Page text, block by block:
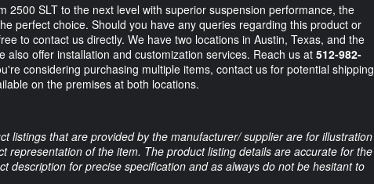
2500 SLT to the next level with superior suspension performance, the
perfect choice. Should you have any queries regarding this product or
to contact us directly. We have two locations in Austin, Texas, and the
also offer installation and customization services. Reach us at 512-982-
considering purchasing multiple items, contact us for potential shipping
on the premises at both locations.
listings that are provided by the manufacturer/ supplier are for illustration
representation of the item. The product listing details are accurate for the
description for precise specification and as always do not be hesitant to